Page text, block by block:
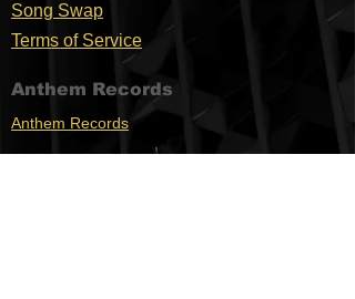
Song Swap
Terms of Service
Anthem Records
Anthem Records
Anthem Merch